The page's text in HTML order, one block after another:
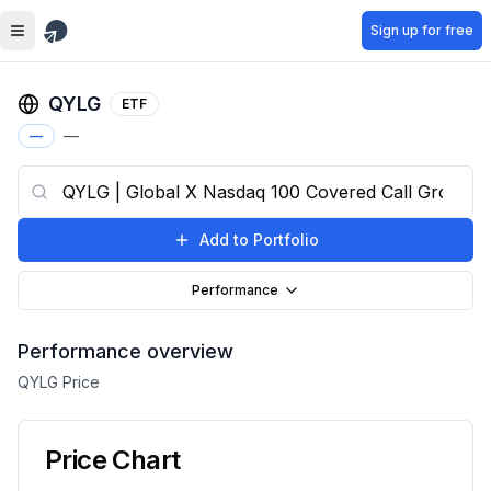
Skip to main content Sign up for free
QYLG
ETF
—
—
Add to Portfolio
Performance
Performance overview
QYLG Price
Price Chart